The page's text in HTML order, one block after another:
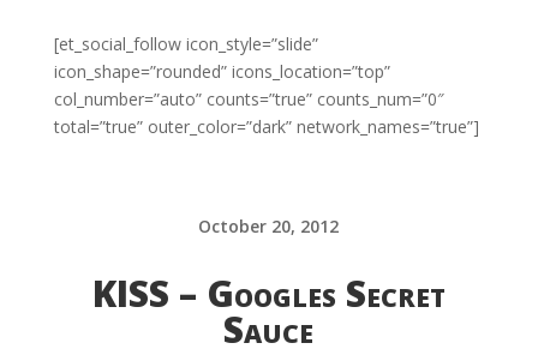
[et_social_follow icon_style=”slide”
icon_shape=”rounded” icons_location=”top”
col_number=”auto” counts=”true” counts_num=”0″
total=”true” outer_color=”dark” network_names=”true”]
October 20, 2012
KISS – Googles Secret
Sauce